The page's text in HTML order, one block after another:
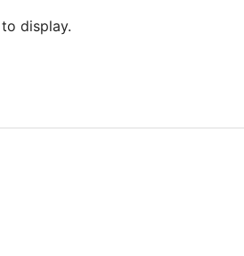
display.